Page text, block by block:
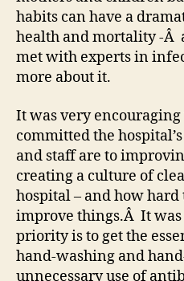
habits can have a
health and mortality -Â
met with experts in
more about it.
It was very
committed the
and staff are to
creating a culture of
hospital – and how
improve things.Â It
priority is to get the
hand-washing and
unnecessary use of